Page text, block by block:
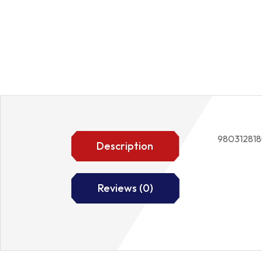
Description
Reviews (0)